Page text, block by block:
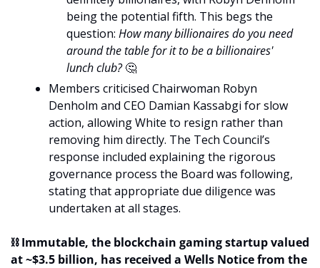
being the potential fifth. This begs the
question: How many billionaires do you need
around the table for it to be a billionaires'
lunch club? 🤔
Members criticised Chairwoman Robyn
Denholm and CEO Damian Kassabgi for slow
action, allowing White to resign rather than
removing him directly. The Tech Council’s
response included explaining the rigorous
governance process the Board was following,
stating that appropriate due diligence was
undertaken at all stages.
⛓️ Immutable, the blockchain gaming startup valued
at ~$3.5 billion, has received a Wells Notice from the